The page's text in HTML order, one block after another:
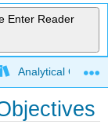
Enter Reader
Analytical